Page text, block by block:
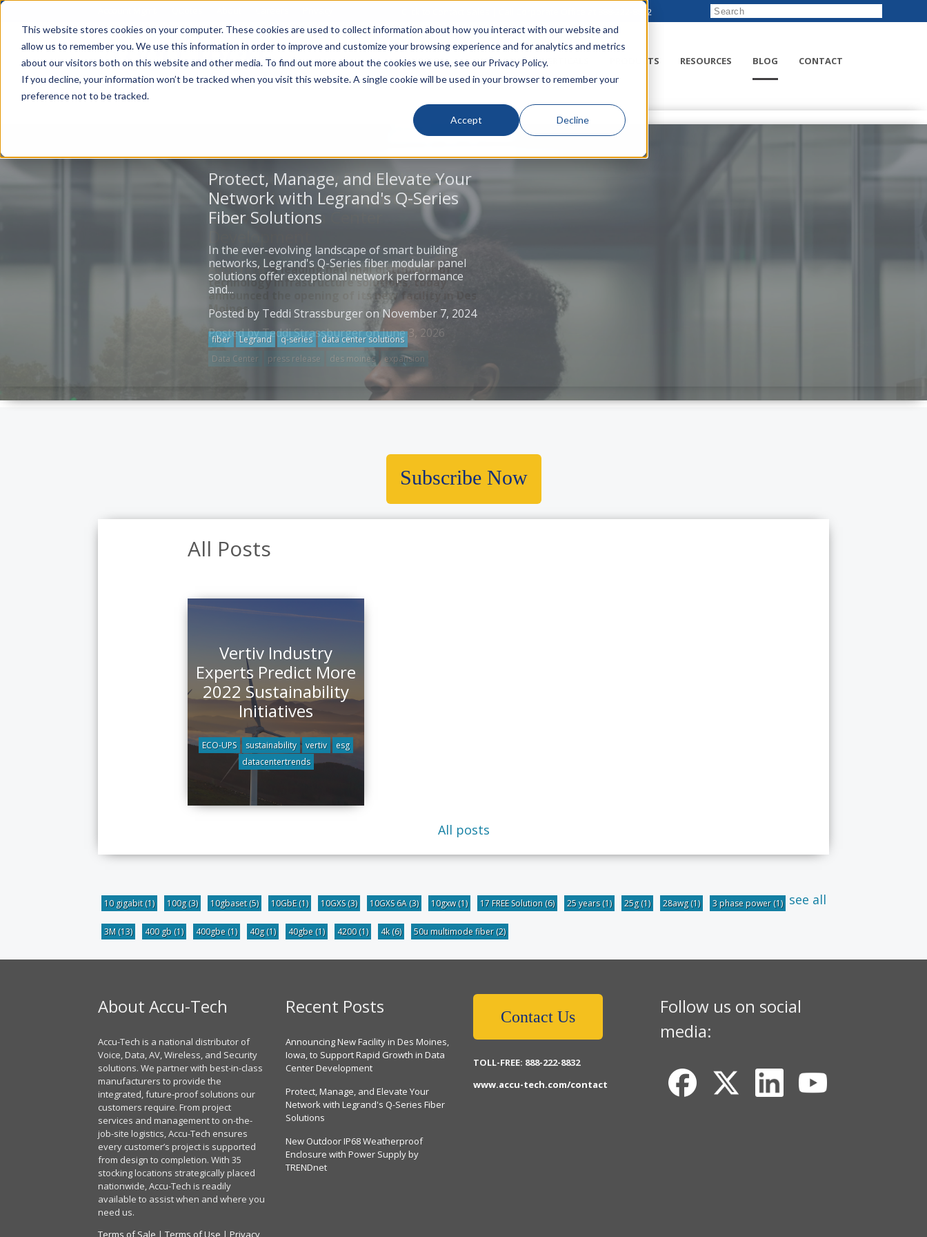
This website stores cookies on your computer. These cookies are used to collect information about how you interact with our website and
allow us to remember you. We use this information in order to improve and customize your browsing experience and for analytics and metrics
about our visitors both on this website and other media. To find out more about the cookies we use, see our Privacy Policy.
If you decline, your information won’t be tracked when you visit this website. A single cookie will be used in your browser to remember your
preference not to be tracked.
Accept Decline
888-222-8832
LINECARD SOLUTIONS VERTICALS PRODUCTS RESOURCES BLOG CONTACT
Protect, Manage, and Elevate Your
Network with Legrand's Q-Series
Fiber Solutions
In the ever-evolving landscape of smart building
networks, Legrand's Q-Series fiber modular panel
solutions offer exceptional network performance
and...
Posted by Teddi Strassburger on November 7, 2024
fiber Legrand q-series data center solutions
Subscribe Now
All Posts
Vertiv Industry
Experts Predict More
2022 Sustainability
Initiatives
ECO-UPS sustainability vertiv
esg
datacentertrends
All posts
10 gigabit(1) 100g(3) 10gbaset(5) 10GbE(1) 10GXS(3) 10GXS 6A (3) 10gxw(1) 17 FREE Solution (6) 25 years(1) 25g(1) 28awg(1) 3 phase power(1)
3M (13) 400 gb (1) 400gbe (1) 40g(1) 40gbe (1) 4200(1) 4k(6) 50u multimode fiber(2)
see all
About Accu-Tech
Accu-Tech is a national distributor of
Voice, Data, AV, Wireless, and Security
solutions. We partner with best-in-class
manufacturers to provide the
integrated, future-proof solutions our
customers require. From project
services and management to on-the-
job-site logistics, Accu-Tech ensures
every customer’s project is supported
from design to completion. With 35
stocking locations strategically placed
nationwide, Accu-Tech is readily
available to assist when and where you
need us.
Terms of Sale | Terms of Use | Privacy
Recent Posts
Announcing New Facility in Des Moines,
Iowa, to Support Rapid Growth in Data
Center Development
Protect, Manage, and Elevate Your
Network with Legrand's Q-Series Fiber
Solutions
New Outdoor IP68 Weatherproof
Enclosure with Power Supply by
TRENDnet
Contact Us
TOLL-FREE: 888-222-8832
www.accu-tech.com/contact
Follow us on social
media: